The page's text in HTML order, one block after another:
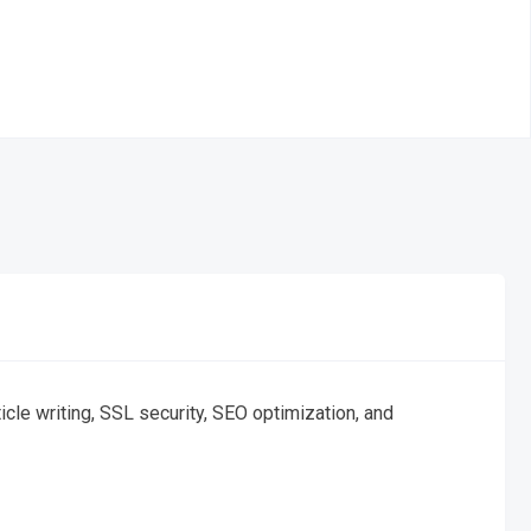
writing, SSL security, SEO optimization, and